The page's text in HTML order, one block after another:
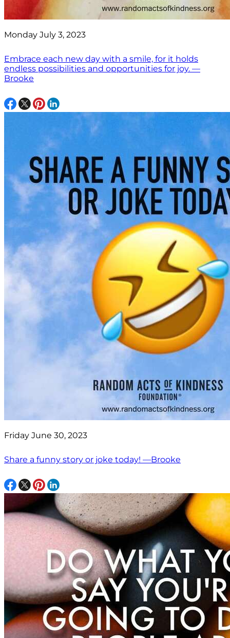
Monday July 3, 2023
Embrace each new day with a smile, for it holds
endless possibilities and opportunities for joy. —
Brooke
Friday June 30, 2023
Share a funny story or joke today! —Brooke